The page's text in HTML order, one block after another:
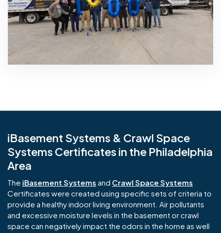
iBasement Systems & Crawl Space
Systems Certificates in the Philadelphia
Area
The iBasement Systems and Crawl Space Systems
Certificates were created using specific sets of criteria to
provide a healthy indoor living environment. Air pollutants
and excessive moisture levels in the basement or crawl
space can negatively impact the odors in the home as well